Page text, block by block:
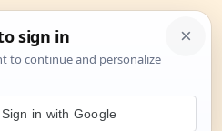
Search
Sign in with Google